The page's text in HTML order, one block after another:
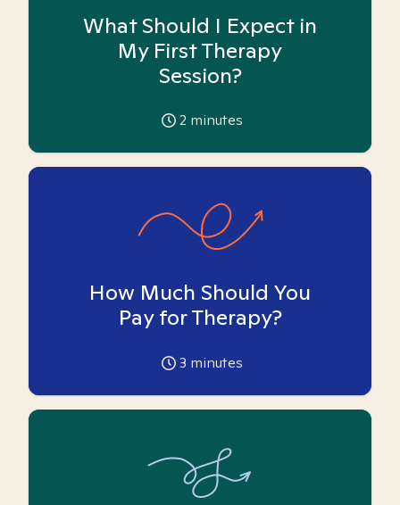
What Should I Expect in
My First Therapy
Session?
2 minutes
How Much Should You
Pay for Therapy?
3 minutes